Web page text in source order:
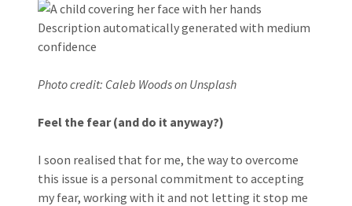
Photo credit: Caleb Woods on Unsplash
Feel the fear (and do it anyway?)
I soon realised that for me, the way to overcome
this issue is a personal commitment to accepting
my fear, working with it and not letting it stop me